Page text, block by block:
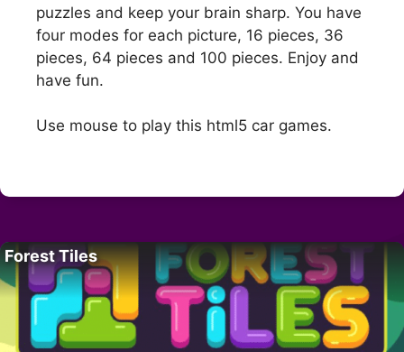
puzzles and keep your brain sharp. You have
four modes for each picture, 16 pieces, 36
pieces, 64 pieces and 100 pieces. Enjoy and
have fun.
Use mouse to play this html5 car games.
Forest Tiles